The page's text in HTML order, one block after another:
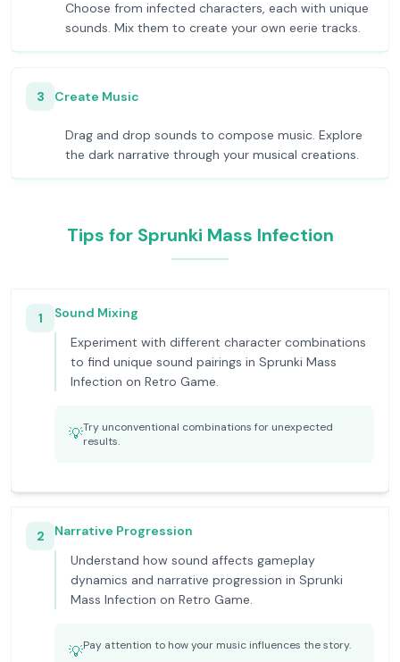
Choose from infected characters, each with unique
sounds. Mix them to create your own eerie tracks.
3 Create Music
Drag and drop sounds to compose music. Explore
the dark narrative through your musical creations.
Tips for Sprunki Mass Infection
1
Sound Mixing
Experiment with different character combinations
to find unique sound pairings in Sprunki Mass
Infection on Retro Game.
💡Try unconventional combinations for unexpected
results.
2
Narrative Progression
Understand how sound affects gameplay
dynamics and narrative progression in Sprunki
Mass Infection on Retro Game.
💡Pay attention to how your music influences the story.